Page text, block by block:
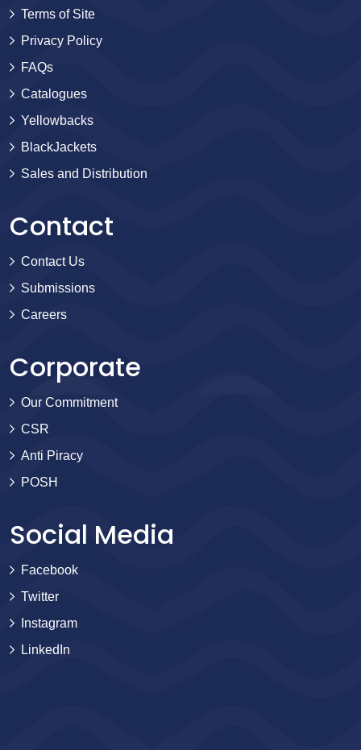
Terms of Site
Privacy Policy
FAQs
Catalogues
Yellowbacks
BlackJackets
Sales and Distribution
Contact
Contact Us
Submissions
Careers
Corporate
Our Commitment
CSR
Anti Piracy
POSH
Social Media
Facebook
Twitter
Instagram
LinkedIn